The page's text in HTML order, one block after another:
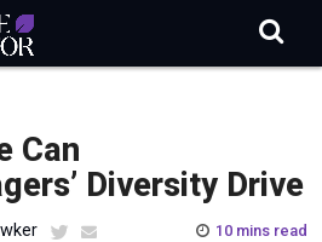
Can
Diversity Drive
10 mins read